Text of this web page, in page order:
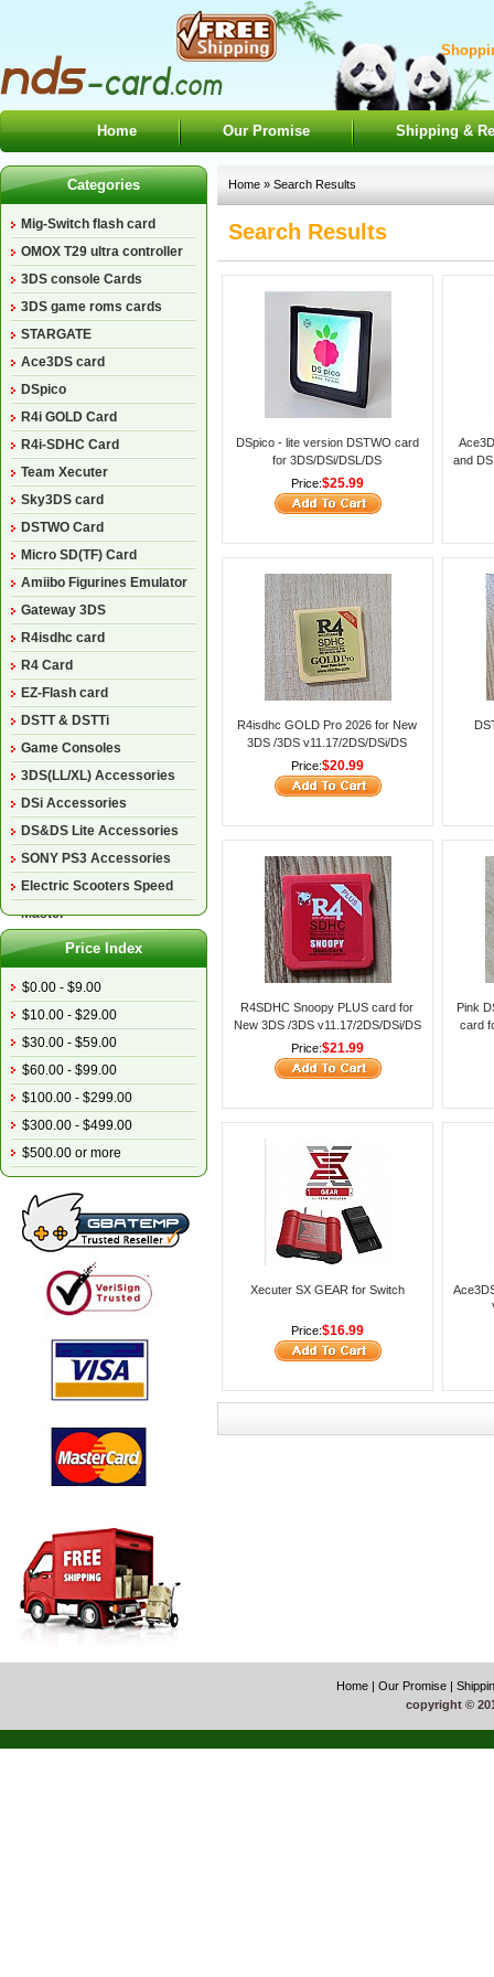
Home Our Promise Shipping &
Categories
Mig-Switch flash card
OMOX T29 ultra controller
3DS console Cards
3DS game roms cards
STARGATE
Ace3DS card
DSpico
R4i GOLD Card
R4i-SDHC Card
Team Xecuter
Sky3DS card
DSTWO Card
Micro SD(TF) Card
Amiibo Figurines Emulator
Gateway 3DS
R4isdhc card
R4 Card
EZ-Flash card
DSTT & DSTTi
Game Consoles
3DS(LL/XL) Accessories
DSi Accessories
DS&DS Lite Accessories
SONY PS3 Accessories
Electric Scooters Speed
Master
Price Index
$0.00 - $9.00
$10.00 - $29.00
$30.00 - $59.00
$60.00 - $99.00
$100.00 - $299.00
$300.00 - $499.00
$500.00 or more
Home » Search Results
Search Results
DSpico - lite version DSTWO card
for 3DS/DSi/DSL/DS
Price:$25.99
and
R4isdhc GOLD Pro 2026 for New
3DS /3DS v11.17/2DS/DSi/DS
Lite/DS
Price:$20.99
R4SDHC Snoopy PLUS card for
New 3DS /3DS v11.17/2DS/DSi/DS
Lite/DS
Price:$21.99
Pink
card
Xecuter SX GEAR for Switch
Price:$16.99
Home | Our Promise |
copyright ©